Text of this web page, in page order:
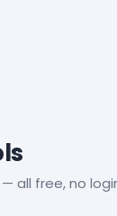
all free, no